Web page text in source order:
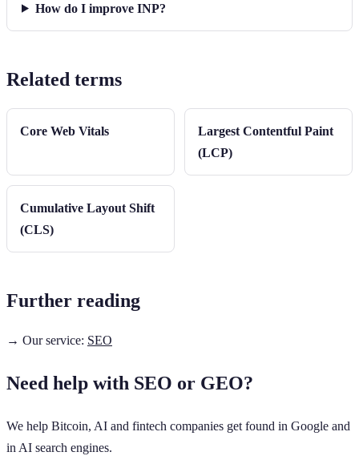
How do I improve INP?
Related terms
Core Web Vitals
Largest Contentful Paint
(LCP)
Cumulative Layout Shift
(CLS)
Further reading
→ Our service: SEO
Need help with SEO or GEO?
We help Bitcoin, AI and fintech companies get found in Google and
in AI search engines.